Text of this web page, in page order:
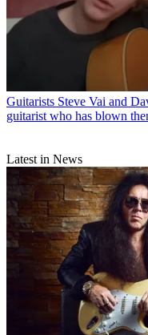
Guitarists Steve Vai and
guitarist who has blown
Latest in News